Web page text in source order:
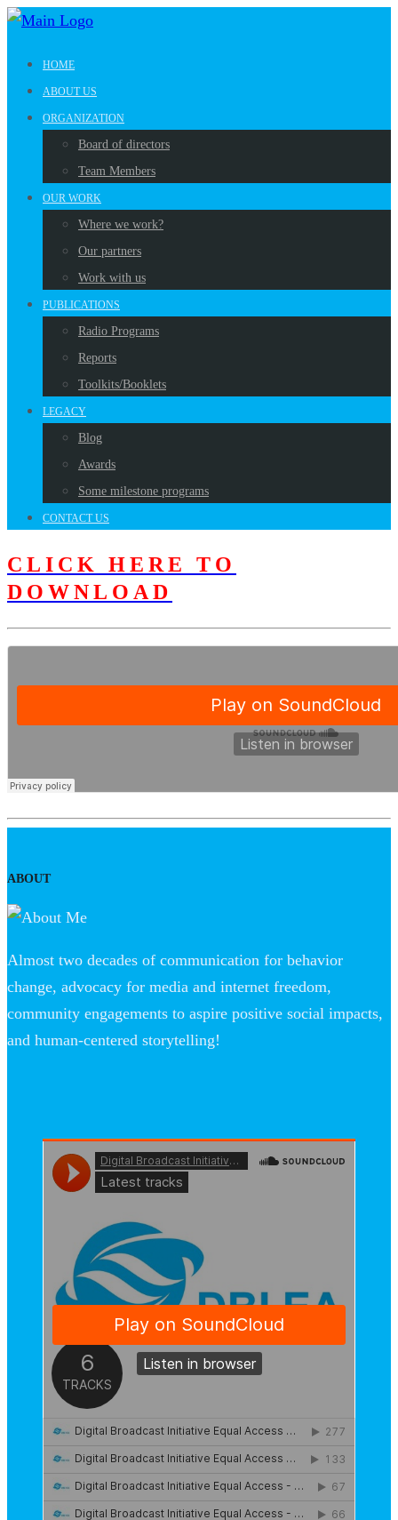
HOME
ABOUT US
ORGANIZATION
Board of directors
Team Members
OUR WORK
Where we work?
Our partners
Work with us
PUBLICATIONS
Radio Programs
Reports
Toolkits/Booklets
LEGACY
Blog
Awards
Some milestone programs
CONTACT US
CLICK HERE TO
DOWNLOAD
ABOUT
Almost two decades of communication for behavior
change, advocacy for media and internet freedom,
community engagements to aspire positive social impacts,
and human-centered storytelling!